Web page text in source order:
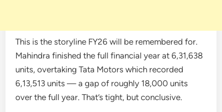
This is the storyline FY26 will be remembered for.
Mahindra finished the full financial year at 6,31,638
units, overtaking Tata Motors which recorded
6,13,513 units — a gap of roughly 18,000 units
over the full year. That’s tight, but conclusive.